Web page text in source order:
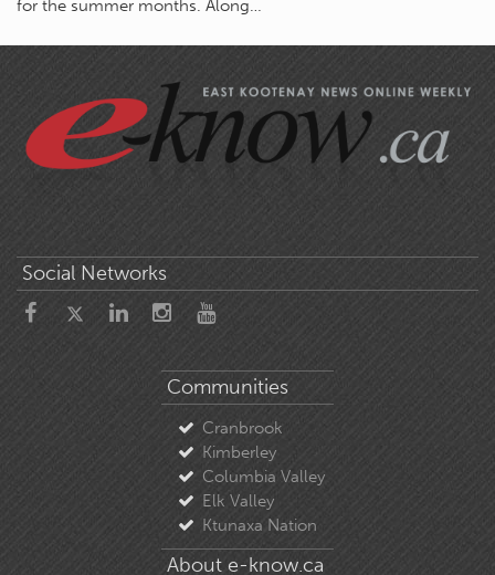
for the summer months. Along…
Social Networks
Communities
Cranbrook
Kimberley
Columbia Valley
Elk Valley
Ktunaxa Nation
About e-know.ca